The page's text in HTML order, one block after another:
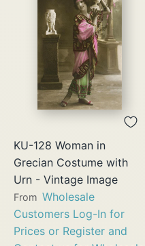
KU-128 Woman in
Grecian Costume with
Urn - Vintage Image
From Wholesale
Customers Log-In for
Prices or Register and